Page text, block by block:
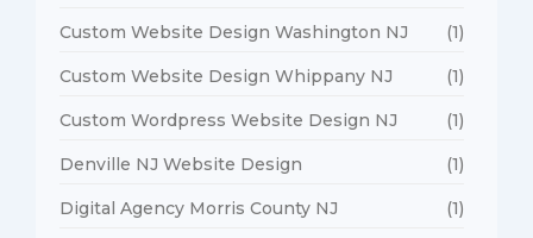
Custom Website Design Washington NJ (1)
Custom Website Design Whippany NJ (1)
Custom Wordpress Website Design NJ (1)
Denville NJ Website Design (1)
Digital Agency Morris County NJ (1)